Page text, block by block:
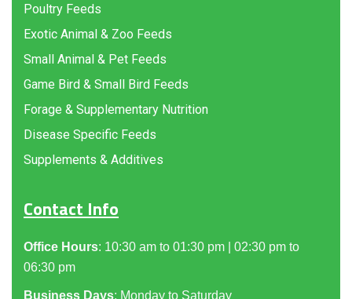
Poultry Feeds
Exotic Animal & Zoo Feeds
Small Animal & Pet Feeds
Game Bird & Small Bird Feeds
Forage & Supplementary Nutrition
Disease Specific Feeds
Supplements & Additives
Contact Info
Office Hours: 10:30 am to 01:30 pm | 02:30 pm to
06:30 pm
Business Days: Monday to Saturday